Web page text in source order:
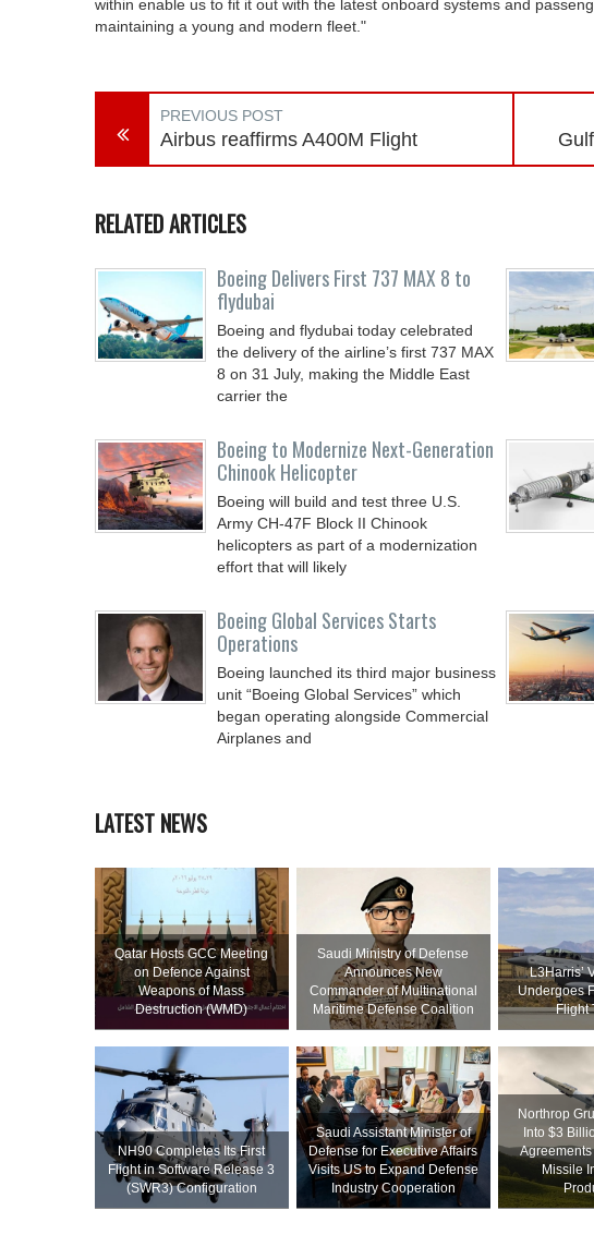
within enable us to fit it out with the latest onboard systems and
maintaining a young and modern fleet."
PREVIOUS POST
Airbus reaffirms A400M Flight
RELATED ARTICLES
Boeing Delivers First 737 MAX 8 to
flydubai
Boeing and flydubai today celebrated
the delivery of the airline’s first 737 MAX
8 on 31 July, making the Middle East
carrier the
Boeing to Modernize Next-Generation
Chinook Helicopter
Boeing will build and test three U.S.
Army CH-47F Block II Chinook
helicopters as part of a modernization
effort that will likely
Boeing Global Services Starts
Operations
Boeing launched its third major business
unit “Boeing Global Services” which
began operating alongside Commercial
Airplanes and
LATEST NEWS
Qatar Hosts GCC Meeting
on Defence Against
Weapons of Mass
Destruction (WMD)
Saudi Ministry of Defense
Announces New
Commander of Multinational
Maritime Defense Coalition
L3Harris’
Undergoes
Flight
NH90 Completes Its First
Flight in Software Release 3
(SWR3) Configuration
Saudi Assistant Minister of
Defense for Executive Affairs
Visits US to Expand Defense
Industry Cooperation
Northrop
Into $3
Missile